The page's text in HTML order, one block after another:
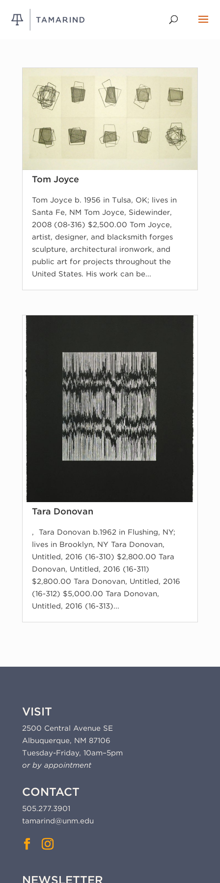
Tom Joyce
Tom Joyce b. 1956 in Tulsa, OK; lives in
Santa Fe, NM Tom Joyce, Sidewinder,
2008 (08-316) $2,500.00 Tom Joyce,
artist, designer, and blacksmith forges
sculpture, architectural ironwork, and
public art for projects throughout the
United States. His work can be...
Tara Donovan
, Tara Donovan b.1962 in Flushing, NY;
lives in Brooklyn, NY Tara Donovan,
Untitled, 2016 (16-310) $2,800.00 Tara
Donovan, Untitled, 2016 (16-311)
$2,800.00 Tara Donovan, Untitled, 2016
(16-312) $5,000.00 Tara Donovan,
Untitled, 2016 (16-313)...
VISIT
2500 Central Avenue SE
Albuquerque, NM 87106
Tuesday-Friday, 10am–5pm
or by appointment
CONTACT
505.277.3901
tamarind@unm.edu
NEWSLETTER